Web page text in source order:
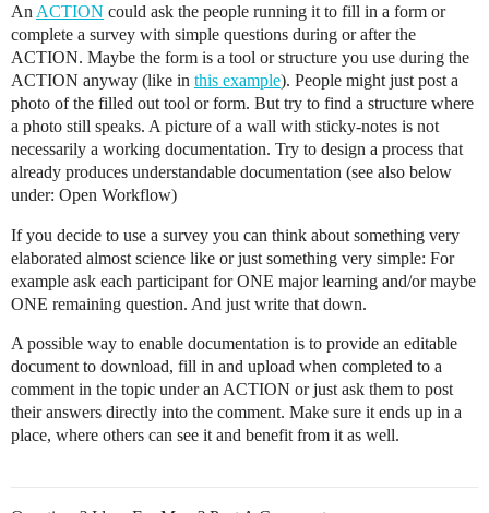
An ACTION could ask the people running it to fill in a form or
complete a survey with simple questions during or after the
ACTION. Maybe the form is a tool or structure you use during the
ACTION anyway (like in this example). People might just post a
photo of the filled out tool or form. But try to find a structure where
a photo still speaks. A picture of a wall with sticky-notes is not
necessarily a working documentation. Try to design a process that
already produces understandable documentation (see also below
under: Open Workflow)
If you decide to use a survey you can think about something very
elaborated almost science like or just something very simple: For
example ask each participant for ONE major learning and/or maybe
ONE remaining question. And just write that down.
A possible way to enable documentation is to provide an editable
document to download, fill in and upload when completed to a
comment in the topic under an ACTION or just ask them to post
their answers directly into the comment. Make sure it ends up in a
place, where others can see it and benefit from it as well.